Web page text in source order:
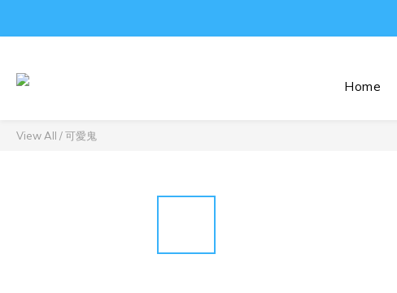
Home
View All /可愛鬼